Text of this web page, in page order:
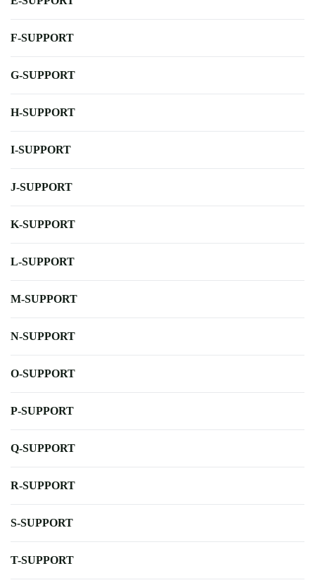
F-SUPPORT
G-SUPPORT
H-SUPPORT
I-SUPPORT
J-SUPPORT
K-SUPPORT
L-SUPPORT
M-SUPPORT
N-SUPPORT
O-SUPPORT
P-SUPPORT
Q-SUPPORT
R-SUPPORT
S-SUPPORT
T-SUPPORT